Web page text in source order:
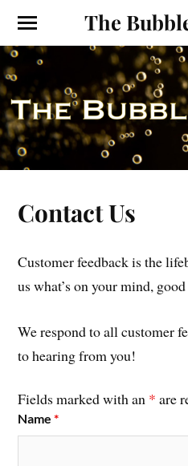
The
Contact Us
Customer feedback is the
us what’s on your mind,
We respond to all customer
to hearing from you!
Fields marked with an * are
Name*